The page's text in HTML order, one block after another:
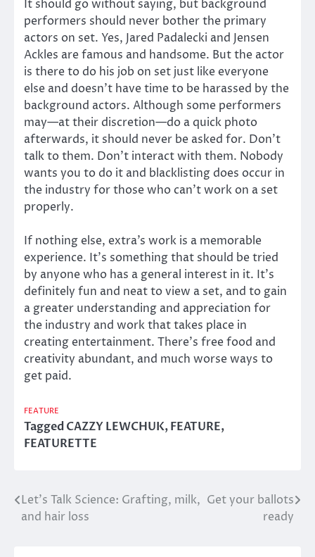
It should go without saying, but background
performers should never bother the primary
actors on set. Yes, Jared Padalecki and Jensen
Ackles are famous and handsome. But the actor
is there to do his job on set just like everyone
else and doesn’t have time to be harassed by the
background actors. Although some performers
may—at their discretion—do a quick photo
afterwards, it should never be asked for. Don’t
talk to them. Don’t interact with them. Nobody
wants you to do it and blacklisting does occur in
the industry for those who can’t work on a set
properly.
If nothing else, extra’s work is a memorable
experience. It’s something that should be tried
by anyone who has a general interest in it. It’s
definitely fun and neat to view a set, and to gain
a greater understanding and appreciation for
the industry and work that takes place in
creating entertainment. There’s free food and
creativity abundant, and much worse ways to
get paid.
FEATURE
TaggedCAZZY LEWCHUK,FEATURE,
FEATURETTE
Post
Let’s Talk Science: Grafting, milk,
and hair loss
Get your ballots
ready